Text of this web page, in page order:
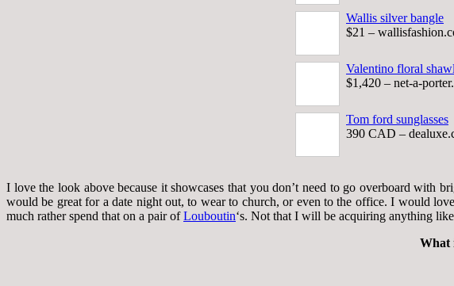
Wallis silver bangle
$21 –
Valentino floral shawl
$1,420 – net-a-
Tom ford sunglasses
390 CAD –
I love the look above because it showcases that you don’t need to go overboard with
would be great for a date night out, to wear to church, or even to the office. I would
much rather spend that on a pair ofLouboutin‘s. Not that I will be acquiring anything
What